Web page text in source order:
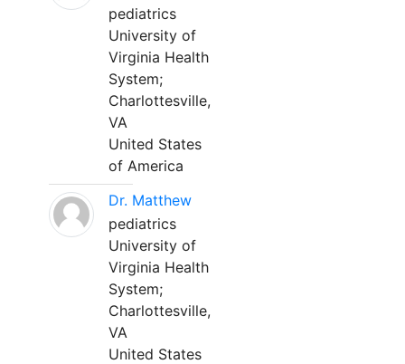
pediatrics
University of
Virginia Health
System;
Charlottesville,
VA
United States
of America
Dr. Matthew
pediatrics
University of
Virginia Health
System;
Charlottesville,
VA
United States